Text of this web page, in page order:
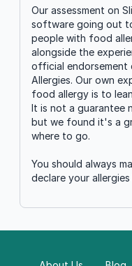
Our assessment on
software going out
people with food
alongside the
official endorsement
Allergies. Our own
food allergy is to
It is not a guarantee
but we found it's a
where to go.
You should always
declare your